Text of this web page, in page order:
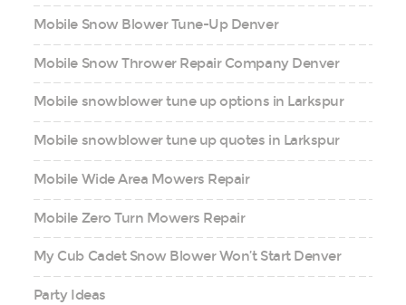
Mobile Snow Blower Tune-Up Denver
Mobile Snow Thrower Repair Company Denver
Mobile snowblower tune up options in Larkspur
Mobile snowblower tune up quotes in Larkspur
Mobile Wide Area Mowers Repair
Mobile Zero Turn Mowers Repair
My Cub Cadet Snow Blower Won’t Start Denver
Party Ideas